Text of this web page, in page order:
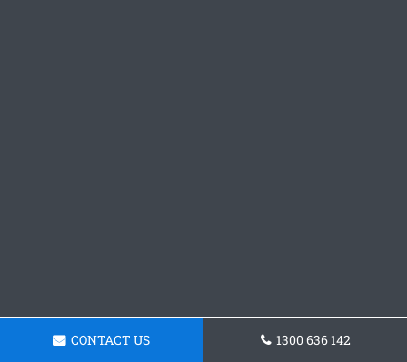
CONTACT US 1300 636 142